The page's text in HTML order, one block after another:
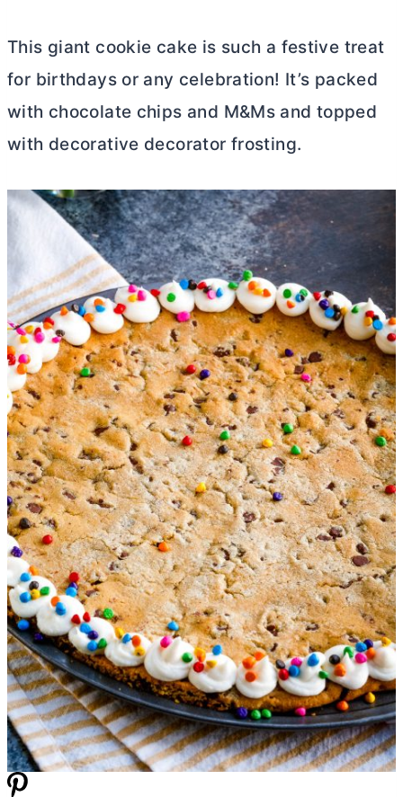
This giant cookie cake is such a festive treat
for birthdays or any celebration! It’s packed
with chocolate chips and M&Ms and topped
with decorative decorator frosting.